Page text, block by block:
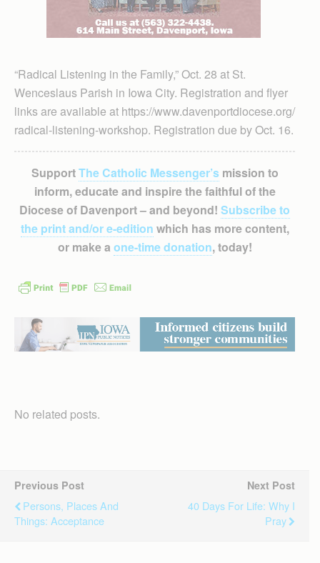
“Radical Listening in the Family,” Oct. 28 at St.
Wenceslaus Parish in Iowa City. Registration and flyer
links are available at https://www.davenportdiocese.org/
radical-listening-workshop. Registration due by Oct. 16.
SupportThe Catholic Messenger’smission to
inform, educate and inspire the faithful of the
Diocese of Davenport – and beyond! Subscribe to
the print and/or e-edition which has more content,
or make a one-time donation, today!
No related posts.
Previous Post
Persons, Places And
Things: Acceptance
Next Post
40 Days For Life: Why I
Pray